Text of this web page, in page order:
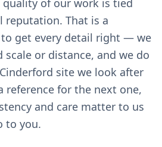
of our work is tied
reputation. That is a
get every detail right — we
or distance, and we do
site we look after
reference for the next one,
and care matter to us
to you.